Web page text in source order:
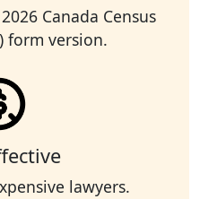
Canada Census
form version.
lawyers.